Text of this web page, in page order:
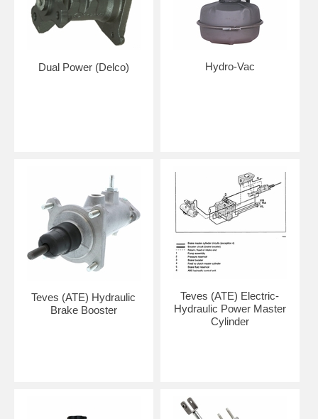
Dual Power (Delco) Hydro-Vac
Teves (ATE) Hydraulic
Brake Booster
Teves (ATE) Electric-
Hydraulic Power Master
Cylinder